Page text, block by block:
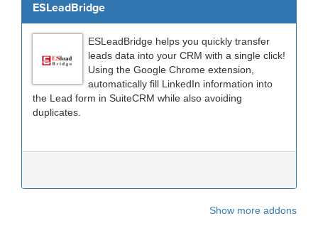
ESLeadBridge
ESLeadBridge helps you quickly transfer
leads data into your CRM with a single click!
Using the Google Chrome extension,
automatically fill LinkedIn information into
the Lead form in SuiteCRM while also avoiding
duplicates.
Show more addons